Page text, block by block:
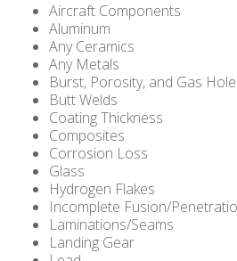
Aircraft Components
Aluminum
Any Ceramics
Any Metals
Burst, Porosity, and Gas
Butt Welds
Coating Thickness
Composites
Corrosion Loss
Glass
Hydrogen Flakes
Incomplete Fusion/
Laminations/Seams
Landing Gear